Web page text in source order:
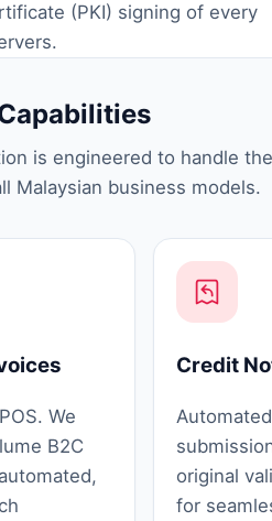
(PKI) signing of every
is engineered to handle
Malaysian business models.
We
B2C
Credit
original
for